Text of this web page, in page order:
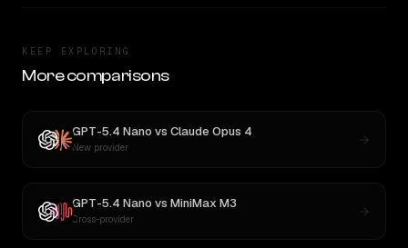
KEEP EXPLORING
More comparisons
GPT-5.4 Nano vs Claude Opus 4
New provider
GPT-5.4 Nano vs MiniMax M3
Cross-provider